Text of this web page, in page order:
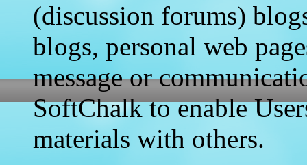
(discussion forums)
blogs, personal web
message or
SoftChalk to enable
materials with others.